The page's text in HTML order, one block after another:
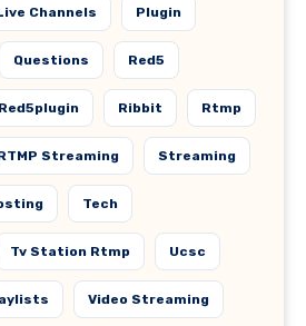
Channels Plugin
Questions Red5
Red5plugin Ribbit Rtmp
Streaming Streaming
Tech
Tv Station Rtmp Ucsc
Video Streaming